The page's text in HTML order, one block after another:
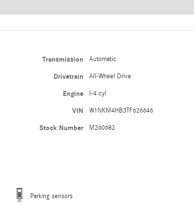
Transmission Automatic
Drivetrain All-Wheel Drive
Engine I-4 cyl
VIN W1NKM4HB3TF626646
Stock Number M260682
Parking sensors